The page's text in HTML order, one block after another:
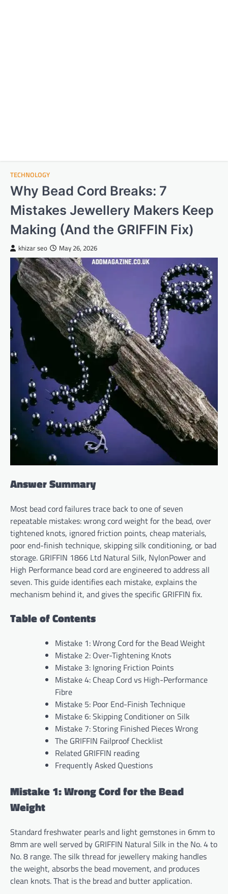
TECHNOLOGY
Why Bead Cord Breaks: 7
Mistakes Jewellery Makers Keep
Making (And the GRIFFIN Fix)
khizar seo May 26, 2026
Answer Summary
Most bead cord failures trace back to one of seven
repeatable mistakes: wrong cord weight for the bead, over
tightened knots, ignored friction points, cheap materials,
poor end-finish technique, skipping silk conditioning, or bad
storage. GRIFFIN 1866 Ltd Natural Silk, NylonPower and
High Performance bead cord are engineered to address all
seven. This guide identifies each mistake, explains the
mechanism behind it, and gives the specific GRIFFIN fix.
Table of Contents
Mistake 1: Wrong Cord for the Bead Weight
Mistake 2: Over-Tightening Knots
Mistake 3: Ignoring Friction Points
Mistake 4: Cheap Cord vs High-Performance
Fibre
Mistake 5: Poor End-Finish Technique
Mistake 6: Skipping Conditioner on Silk
Mistake 7: Storing Finished Pieces Wrong
The GRIFFIN Failproof Checklist
Related GRIFFIN reading
Frequently Asked Questions
Mistake 1: Wrong Cord for the Bead
Weight
Standard freshwater pearls and light gemstones in 6mm to
8mm are well served by GRIFFIN Natural Silk in the No. 4 to
No. 8 range. The silk thread for jewellery making handles
the weight, absorbs the bead movement, and produces
clean knots. That is the bread and butter application.